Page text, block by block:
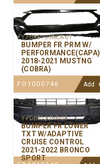
Y-FDBP129ACA-01
BUMPER FR PRM W/
PERFORMANCE(CAPA)
2018-2021 MUSTNG
(COBRA)
FO1000746 Add
Y-FDBP122HP-00
BUMPER FR LOWER
TXT W/ADAPTIVE
CRUISE CONTROL
2021-2022 BRONCO
SPORT